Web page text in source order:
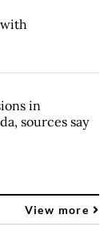
in
sources say
View more